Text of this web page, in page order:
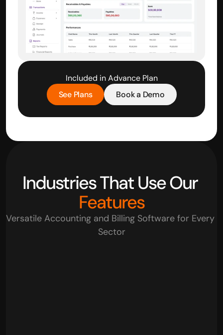
Included in Advance Plan
See Plans
Book a Demo
Industries That Use Our
Features
Versatile Accounting and Billing Software for Every
Sector